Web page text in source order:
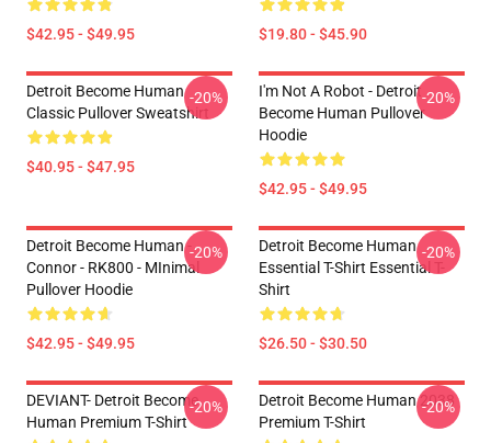
$42.95 - $49.95 $19.80 - $45.90
Detroit Become Human
Classic Pullover Sweatshirt
$40.95 - $47.95
-20%
I'm Not A Robot - Detroit
Become Human Pullover
Hoodie
$42.95 - $49.95
-20%
Detroit Become Human -
Connor - RK800 - MInimal
Pullover Hoodie
$42.95 - $49.95
-20%
Detroit Become Human
Essential T-Shirt Essential T-
Shirt
$26.50 - $30.50
-20%
DEVIANT- Detroit Become
Human Premium T-Shirt
-20%
Detroit Become Human 2038
Premium T-Shirt
-20%